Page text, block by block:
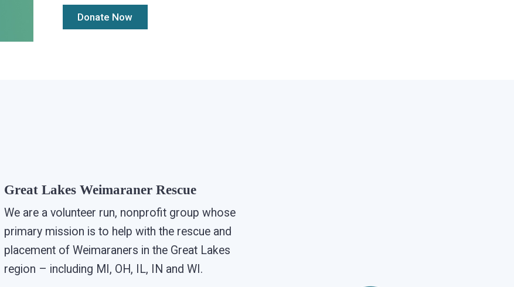
Great Lakes Weimaraner Rescue
We are a volunteer run, nonprofit group whose
primary mission is to help with the rescue and
placement of Weimaraners in the Great Lakes
region – including MI, OH, IL, IN and WI.